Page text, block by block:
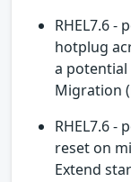
RHEL7.6 -
hotplug
a potential
Migration
RHEL7.6 -
reset on
Extend